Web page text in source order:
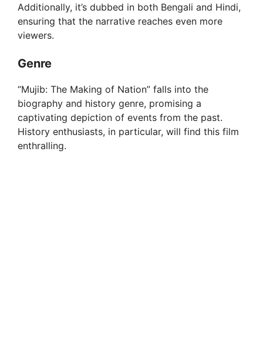
o
Additionally, it’s dubbed in both Bengali and Hindi,
ensuring that the narrative reaches even more
viewers.
Genre
“Mujib: The Making of Nation” falls into the
biography and history genre, promising a
captivating depiction of events from the past.
History enthusiasts, in particular, will find this film
enthralling.